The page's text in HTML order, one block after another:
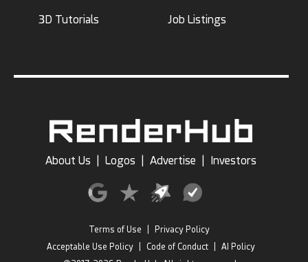
3D Tutorials Job Listings
About Us Logos Advertise Investors
Terms of Use
Privacy Policy
Acceptable Use Policy
Code of Conduct
AI Policy